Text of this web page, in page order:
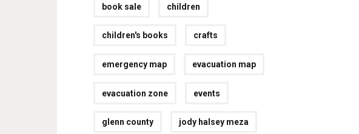
book sale children
children's books crafts
emergency map evacuation map
evacuation zone events
glenn county jody halsey meza